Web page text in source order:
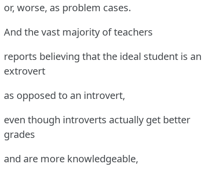
or, worse, as problem cases.
And the vast majority of teachers
reports believing that the ideal student is an
extrovert
as opposed to an introvert,
even though introverts actually get better
grades
and are more knowledgeable,